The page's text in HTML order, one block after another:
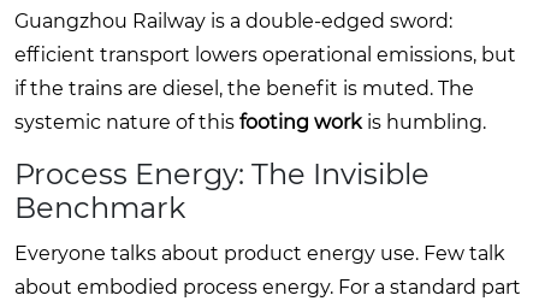
Guangzhou Railway is a double-edged sword:
efficient transport lowers operational emissions, but
if the trains are diesel, the benefit is muted. The
systemic nature of this footing work is humbling.
Process Energy: The Invisible
Benchmark
Everyone talks about product energy use. Few talk
about embodied process energy. For a standard part